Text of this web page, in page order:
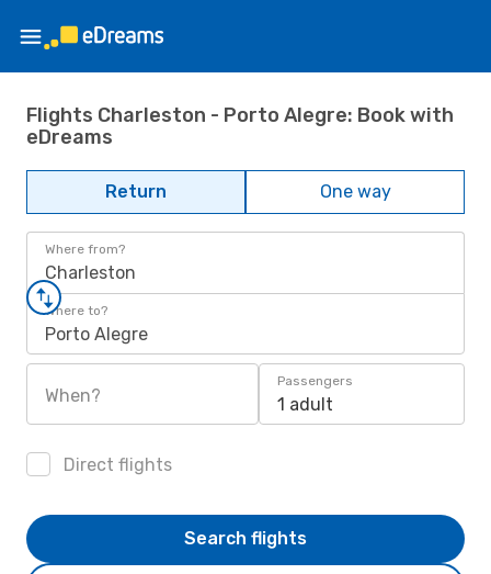
Flights Charleston - Porto Alegre: Book with
eDreams
Return One way
Where from?
Charleston
Where to?
Porto Alegre
When?
Passengers
1 adult
Direct flights
Search flights